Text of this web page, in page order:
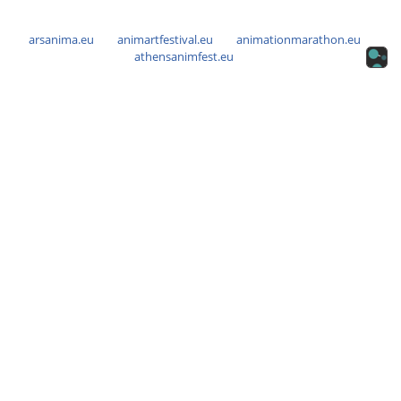
arsanima.eu animartfestival.eu
animationmarathon.eu
athensanimfest.eu